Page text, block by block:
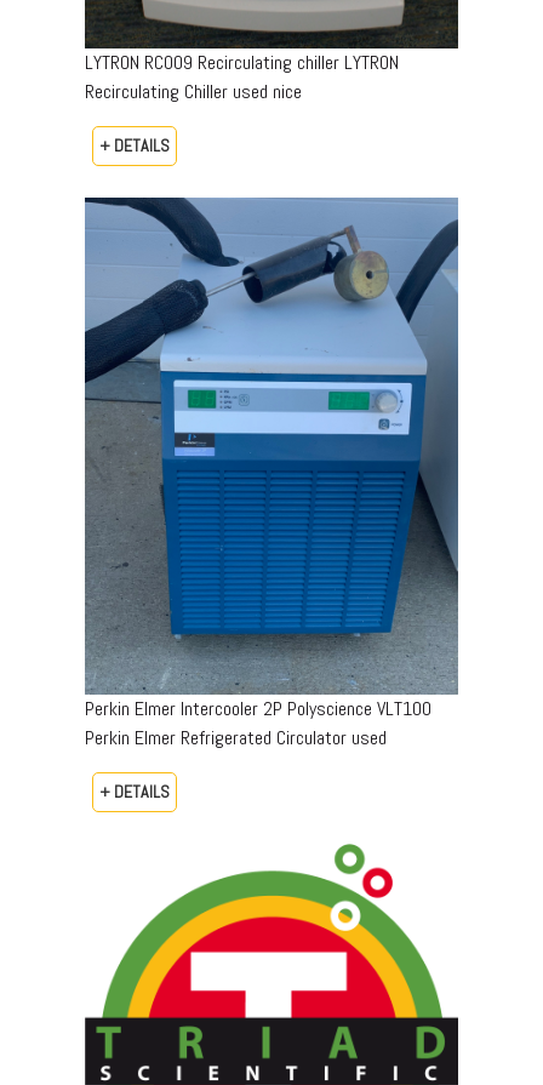
LYTRON RC009 Recirculating chiller LYTRON
Recirculating Chiller used nice
+ DETAILS
Perkin Elmer Intercooler 2P Polyscience VLT100
Perkin Elmer Refrigerated Circulator used
+ DETAILS